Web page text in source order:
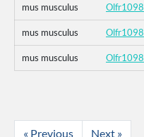
mus musculus Olfr1098
mus musculus Olfr1098
mus musculus Olfr1098
« Previous Next »